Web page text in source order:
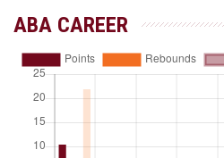
ABA CAREER